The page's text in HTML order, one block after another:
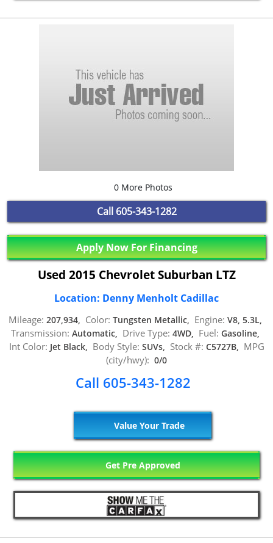
0 More Photos
Call 605-343-1282
Apply Now For Financing
Used 2015 Chevrolet Suburban LTZ
Location: Denny Menholt Cadillac
Mileage: 207,934, Color: Tungsten Metallic, Engine: V8, 5.3L,
Transmission: Automatic, Drive Type: 4WD, Fuel: Gasoline,
Int Color: Jet Black, Body Style: SUVs, Stock #: C5727B, MPG
(city/hwy): 0/0
Call 605-343-1282
Value Your Trade
Get Pre Approved